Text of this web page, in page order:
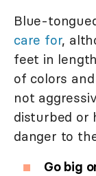
Blue-
care for,
feet in
of colors
not
disturbed or
danger to
Go big